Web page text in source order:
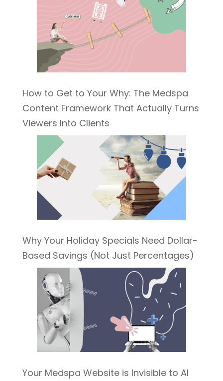
How to Get to Your Why: The Medspa
Content Framework That Actually Turns
Viewers Into Clients
Why Your Holiday Specials Need Dollar-
Based Savings (Not Just Percentages)
Your Medspa Website is Invisible to AI